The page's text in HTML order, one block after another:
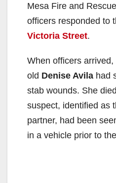
Mesa Fire and
officers responded to
Victoria Street.
When officers
old Denise Avila had
stab wounds. She
suspect, identified as
partner, had been
in a vehicle prior to